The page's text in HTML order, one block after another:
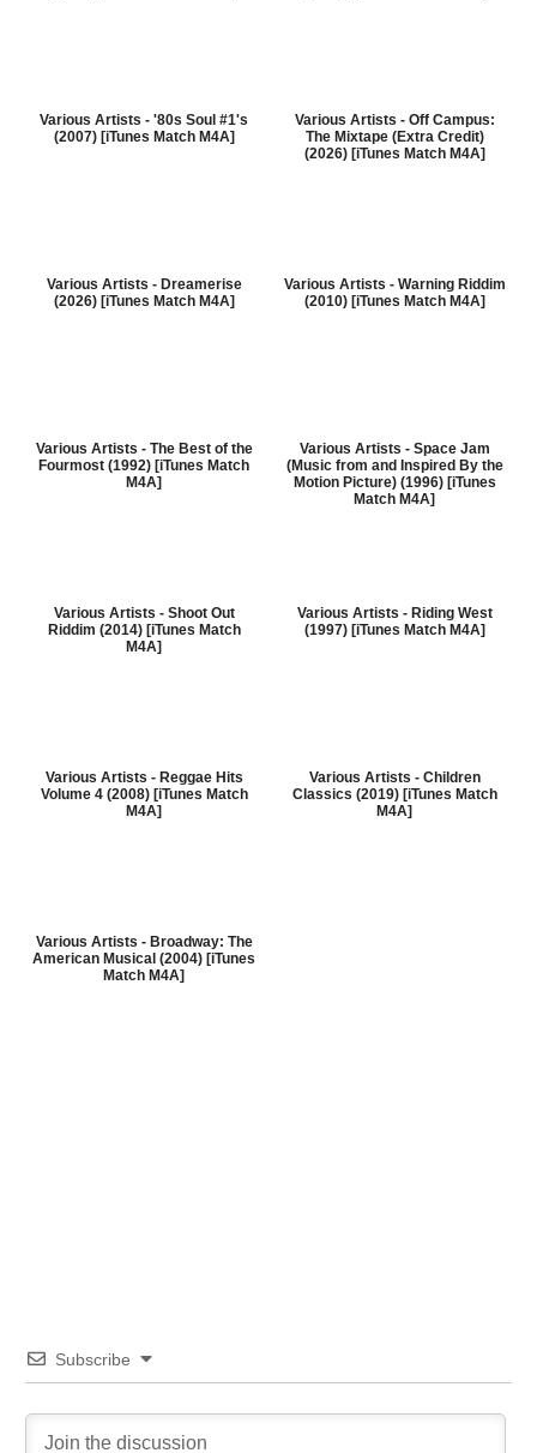
Various Artists - '80s Soul #1's
(2007) [iTunes Match M4A]
Various Artists - Off Campus:
The Mixtape (Extra Credit)
(2026) [iTunes Match M4A]
Various Artists - Dreamerise
(2026) [iTunes Match M4A]
Various Artists - Warning Riddim
(2010) [iTunes Match M4A]
Various Artists - The Best of the
Fourmost (1992) [iTunes Match
M4A]
Various Artists - Space Jam
(Music from and Inspired By the
Motion Picture) (1996) [iTunes
Match M4A]
Various Artists - Shoot Out
Riddim (2014) [iTunes Match
M4A]
Various Artists - Riding West
(1997) [iTunes Match M4A]
Various Artists - Reggae Hits
Volume 4 (2008) [iTunes Match
M4A]
Various Artists - Children
Classics (2019) [iTunes Match
M4A]
Various Artists - Broadway: The
American Musical (2004) [iTunes
Match M4A]
Subscribe